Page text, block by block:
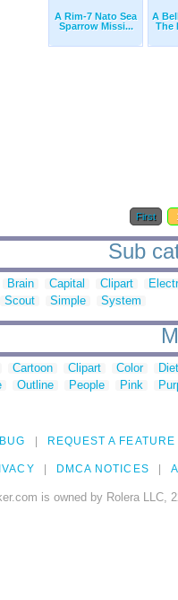
A Rim-7 Nato Sea
Sparrow Missi...
A
The
First
Sub
Brain Capital Clipart
Scout Simple System
Cartoon Clipart Color
Outline People Pink
REQUEST A FEATURE
DMCA NOTICES
is owned by Rolera LLC,